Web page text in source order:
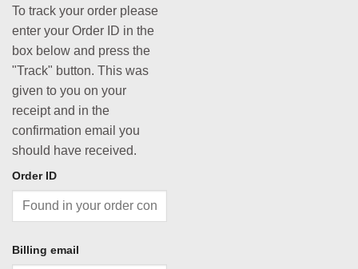
To track your order please
enter your Order ID in the
box below and press the
"Track" button. This was
given to you on your
receipt and in the
confirmation email you
should have received.
Order ID
Billing email